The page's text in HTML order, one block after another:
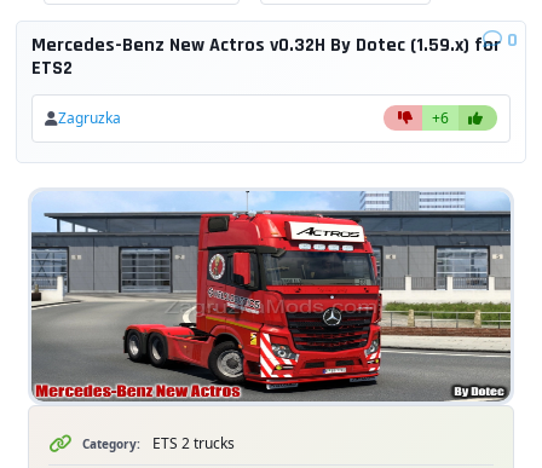
Mercedes-Benz New Actros v0.32H By Dotec (1.59.x) for
ETS2
0
Zagruzka +6
Category: ETS 2 trucks